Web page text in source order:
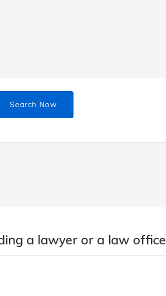
Search Now
a lawyer or a law office